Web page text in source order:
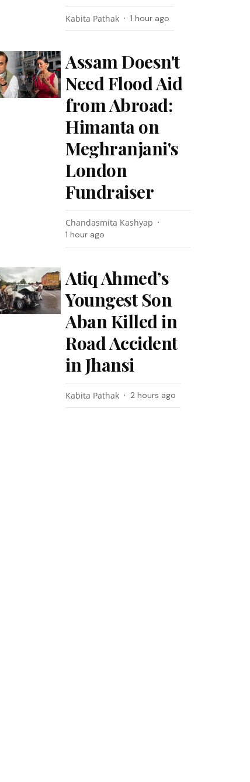
Kabita Pathak 1 hour ago
Assam Doesn't
Need Flood Aid
from Abroad:
Himanta on
Meghranjani's
London
Fundraiser
Chandasmita Kashyap
1 hour ago
Atiq Ahmed’s
Youngest Son
Aban Killed in
Road Accident
in Jhansi
Kabita Pathak 2 hours ago